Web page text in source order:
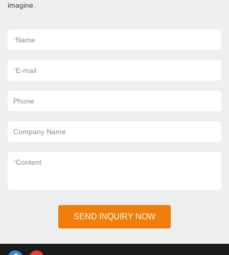
imagine.
*Name
*E-mail
Phone
Company Name
*Content
SEND INQUIRY NOW